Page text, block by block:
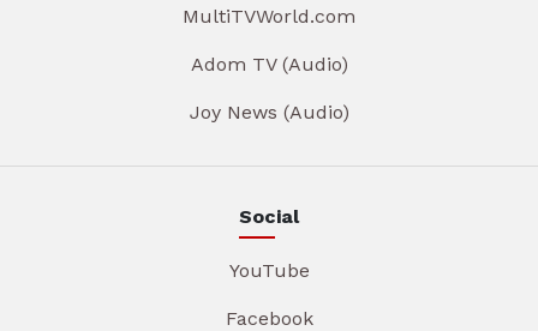
MultiTVWorld.com
Adom TV (Audio)
Joy News (Audio)
Social
YouTube
Facebook